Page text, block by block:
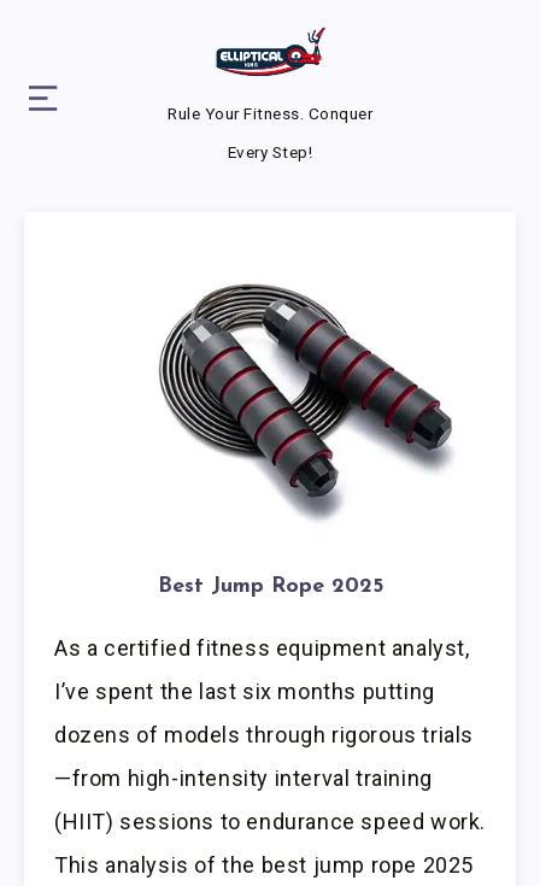
Rule Your Fitness. Conquer
Every Step!
Best Jump Rope 2025
As a certified fitness equipment analyst,
I’ve spent the last six months putting
dozens of models through rigorous trials
—from high-intensity interval training
(HIIT) sessions to endurance speed work.
This analysis of the best jump rope 2025